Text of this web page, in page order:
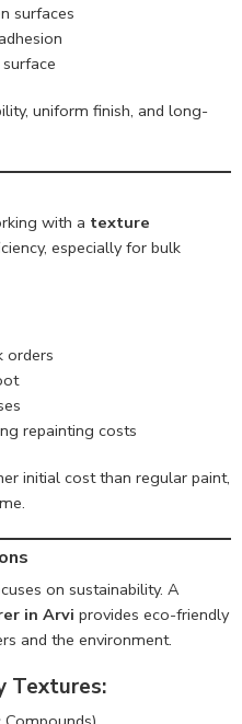
surfaces
uniform finish, and long-
with a texture
especially for bulk
orders
repainting costs
initial cost than regular paint,
on sustainability. A
in Arvi provides eco-friendly
and the environment.
Textures: